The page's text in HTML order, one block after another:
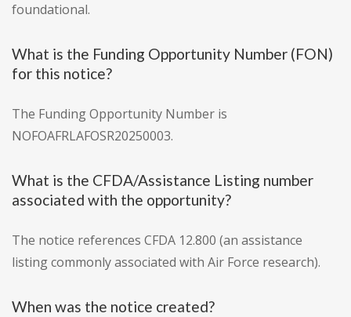
foundational.
What is the Funding Opportunity Number (FON)
for this notice?
The Funding Opportunity Number is
NOFOAFRLAFOSR20250003.
What is the CFDA/Assistance Listing number
associated with the opportunity?
The notice references CFDA 12.800 (an assistance
listing commonly associated with Air Force research).
When was the notice created?